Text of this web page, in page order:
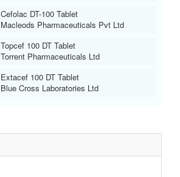
Cefolac DT-100 Tablet
Macleods Pharmaceuticals Pvt Ltd
Topcef 100 DT Tablet
Torrent Pharmaceuticals Ltd
Extacef 100 DT Tablet
Blue Cross Laboratories Ltd